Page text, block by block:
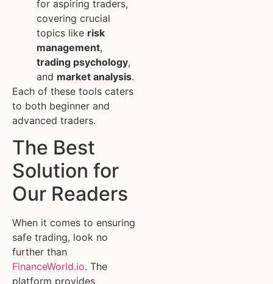
for aspiring traders,
covering crucial
topics like risk
management,
trading psychology,
and market analysis.
Each of these tools caters
to both beginner and
advanced traders.
The Best
Solution for
Our Readers
When it comes to ensuring
safe trading, look no
further than
FinanceWorld.io. The
platform provides